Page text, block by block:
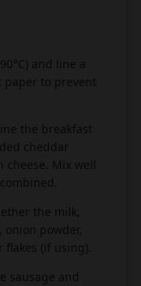
and line a
paper to prevent
the breakfast
cheddar
Mix well
the milk,
onion powder,
(if using).
sausage and